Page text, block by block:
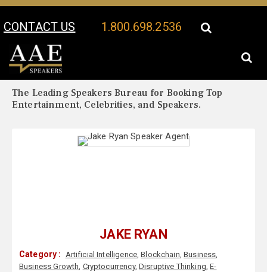
CONTACT US 1.800.698.2536
Your Location:
The Leading Speakers Bureau for Booking Top
Entertainment, Celebrities, and Speakers.
JAKE RYAN
Category : Artificial Intelligence,Blockchain,Business,
Business Growth, Cryptocurrency, Disruptive Thinking,E-